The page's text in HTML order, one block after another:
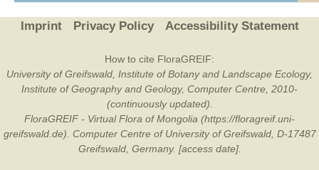
Imprint Privacy Policy Accessibility Statement
How to cite FloraGREIF:
University of Greifswald, Institute of Botany and Landscape Ecology,
Institute of Geography and Geology, Computer Centre, 2010-
(continuously updated).
FloraGREIF - Virtual Flora of Mongolia (https://floragreif.uni-
greifswald.de). Computer Centre of University of Greifswald, D-17487
Greifswald, Germany. [access date].